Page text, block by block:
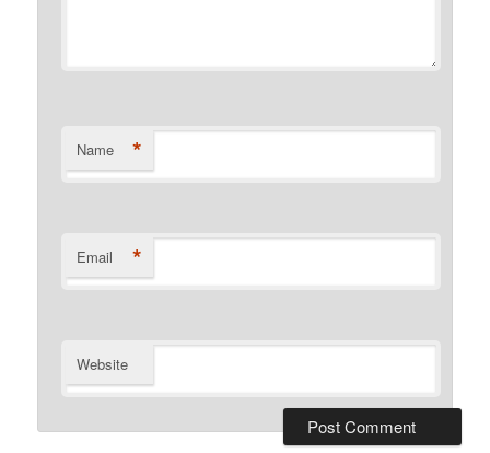
Name *
Email *
Website